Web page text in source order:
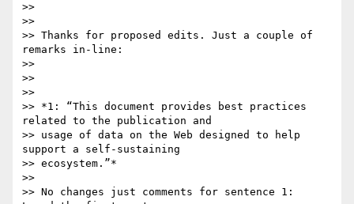
>>
>>
>> Thanks for proposed edits. Just a couple of
remarks in-line:
>>
>>
>>
>> *1: “This document provides best practices
related to the publication and
>> usage of data on the Web designed to help
support a self-sustaining
>> ecosystem.”*
>>
>> No changes just comments for sentence 1: